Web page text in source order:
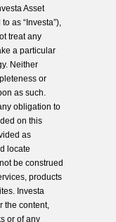
Asset
as “Investa”),
treat any
a particular
Neither
or
as such.
obligation to
on this
as
locate
be construed
products
Investa
the content,
or of any